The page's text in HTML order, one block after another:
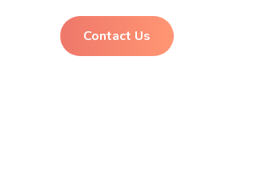
Contact Us